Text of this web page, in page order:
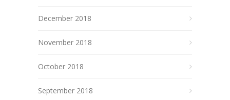
December 2018
November 2018
October 2018
September 2018